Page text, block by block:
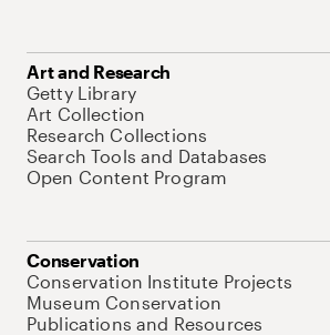
Art and Research
Getty Library
Art Collection
Research Collections
Search Tools and Databases
Open Content Program
Conservation
Conservation Institute Projects
Museum Conservation
Publications and Resources